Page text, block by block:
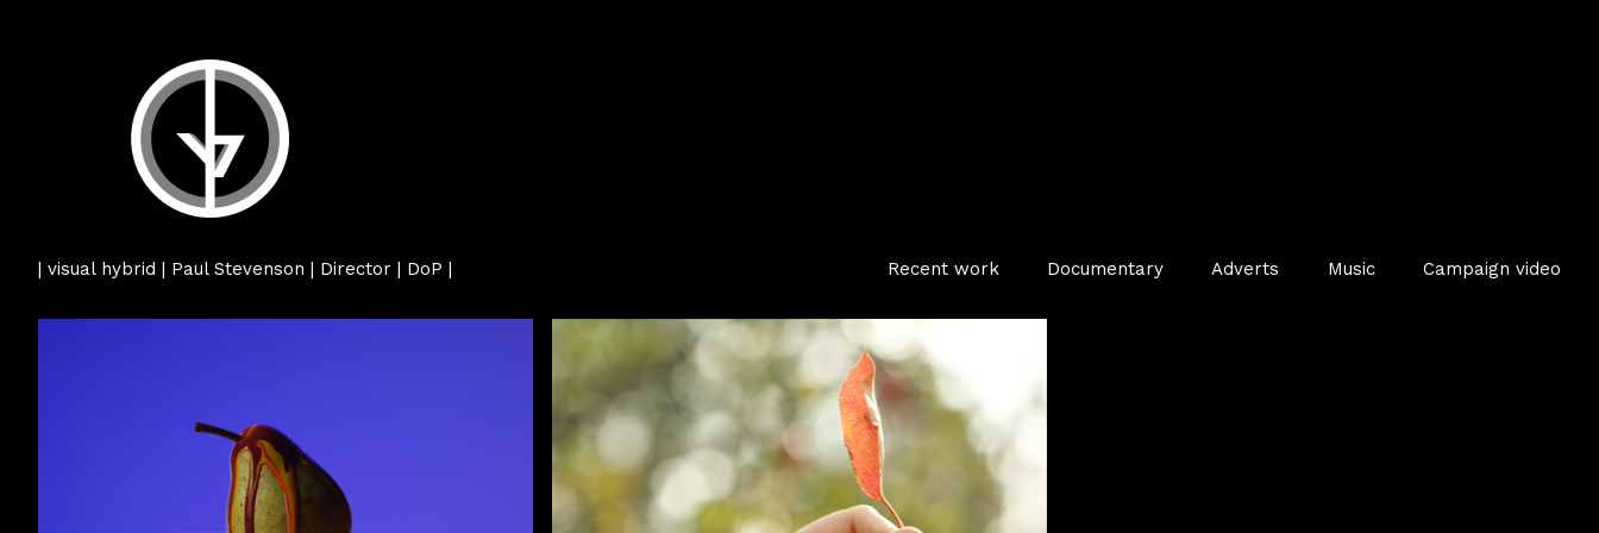
| visual hybrid | Paul Stevenson | Director | DoP | Recent work Documentary Adverts Music Campaign video